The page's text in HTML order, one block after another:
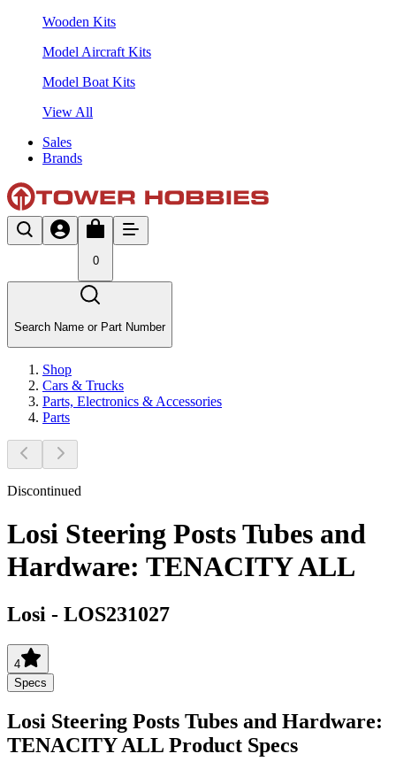
Wooden Kits
Model Aircraft Kits
Model Boat Kits
View All
Sales
Brands
0
Search Name or Part Number
Shop
Cars & Trucks
Parts, Electronics & Accessories
Parts
Discontinued
Losi Steering Posts Tubes and
Hardware: TENACITY ALL
Losi - LOS231027
4
Specs
Losi Steering Posts Tubes and Hardware:
TENACITY ALL Product Specs